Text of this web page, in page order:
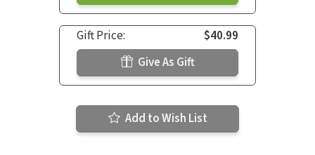
Gift Price:
$40.99
Give As Gift
Add to Wish List